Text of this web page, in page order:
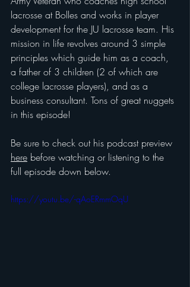
lacrosse at Bolles and works in player
development for the JU lacrosse team. His
mission in life revolves around 3 simple
principles which guide him as a coach,
a father of 3 children (2 of which are
college lacrosse players), and as a
business consultant. Tons of great nuggets
in this episode!
Be sure to check out his podcast preview
here before watching or listening to the
full episode down below.
https://youtu.be/-qAoERmmOqU